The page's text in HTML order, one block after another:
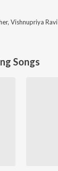
, Vishnupriya Ravi
Songs